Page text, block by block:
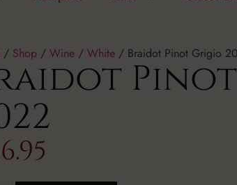
/ Shop / Wine / White / Braidot Pinot Grigio